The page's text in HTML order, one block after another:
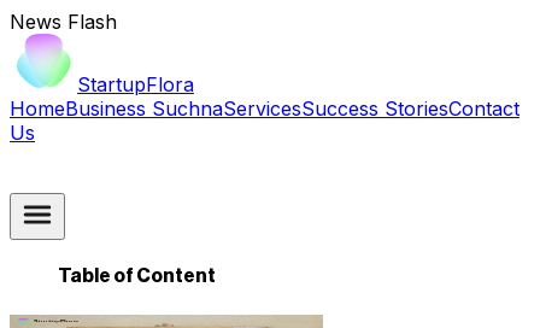
News Flash
StartupFlora
HomeBusiness SuchnaServicesSuccess StoriesContact
Us
Table of Content